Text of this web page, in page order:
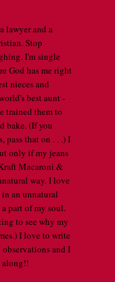
lawyer and a
Stop
I'm single
God has me right
nieces and
best aunt -
trained them to
bake. (If you
pass that on . . .) I
only if my jeans
Macaroni &
way. I love
an unnatural
part of my soul.
to see why my
I love to write
and I
along!!